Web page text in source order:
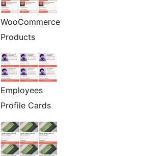
WooCommerce
Products
Employees
Profile Cards